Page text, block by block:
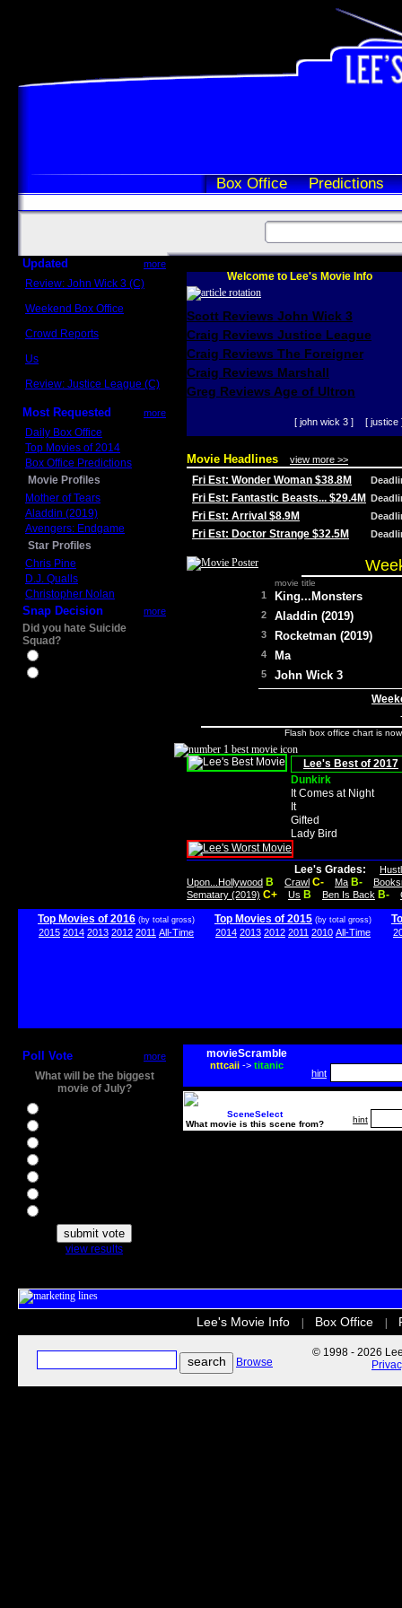
Box Office Predictions
Updated more
Review: John Wick 3 (C)
Weekend Box Office
Crowd Reports
Us
Review: Justice League (C)
Most Requested more
Daily Box Office
Top Movies of 2014
Box Office Predictions
Movie Profiles
Mother of Tears
Aladdin (2019)
Avengers: Endgame
Star Profiles
Chris Pine
D.J. Qualls
Christopher Nolan
Snap Decision more
Did you hate Suicide
Squad?
Welcome to Lee's Movie Info
Scott Reviews John Wick 3
Craig Reviews Justice League
Craig Reviews The Foreigner
Craig Reviews Marshall
Greg Reviews Age of Ultron
[ john wick 3 ] [ justice
Movie Headlines view more >>
Fri Est: Wonder Woman $38.8M
Fri Est: Fantastic Beasts... $29.4M
Fri Est: Arrival $8.9M
Fri Est: Doctor Strange $32.5M
movie title
1 King...Monsters
2 Aladdin (2019)
3 Rocketman (2019)
4 Ma
5 John Wick 3
Flash box office chart is
Lee's Best of 2017
Dunkirk
It Comes at Night
It
Gifted
Lady Bird
Lee's Grades:
Upon...Hollywood B Crawl C- Ma B-
Sematary (2019) C+ Us B Ben Is Back B-
Top Movies of 2016 (by total gross)
2015 2014 2013 2012 2011 All-Time
Top Movies of 2015 (by total gross)
2014 2013 2012 2011 2010 All-Time
Poll Vote more
What will be the biggest
movie of July?
view results
movieScramble
nttcaii-> titanic
hint
SceneSelect
What movie is this scene from?
hint
Lee's Movie Info Box Office
Browse
© 1998 - 2026